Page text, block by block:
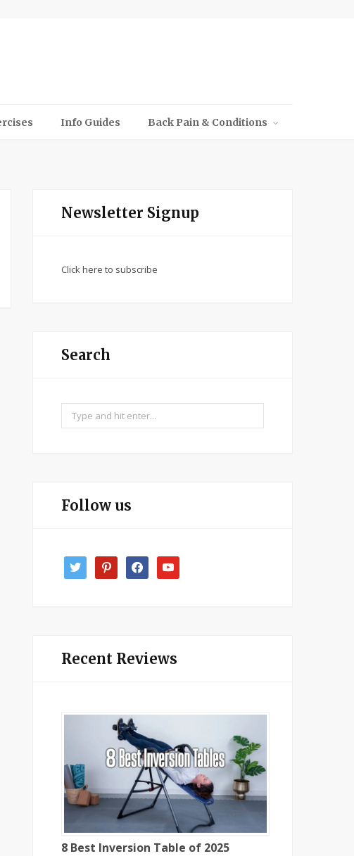
Info Guides Back Pain & Conditions
Newsletter Signup
Click here to subscribe
Search
Search
for:
Follow us
twitter pinterestfacebookyoutube
Recent Reviews
8 Best Inversion Table of 2025